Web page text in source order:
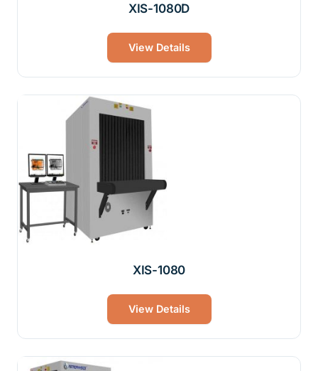
XIS-1080D
View Details
XIS-1080
View Details